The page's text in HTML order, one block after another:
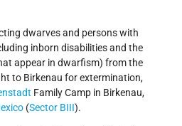
dwarves and persons with
inborn disabilities and the
appear in dwarfism) from the
to Birkenau for extermination,
Family Camp in Birkenau,
(Sector BIII).